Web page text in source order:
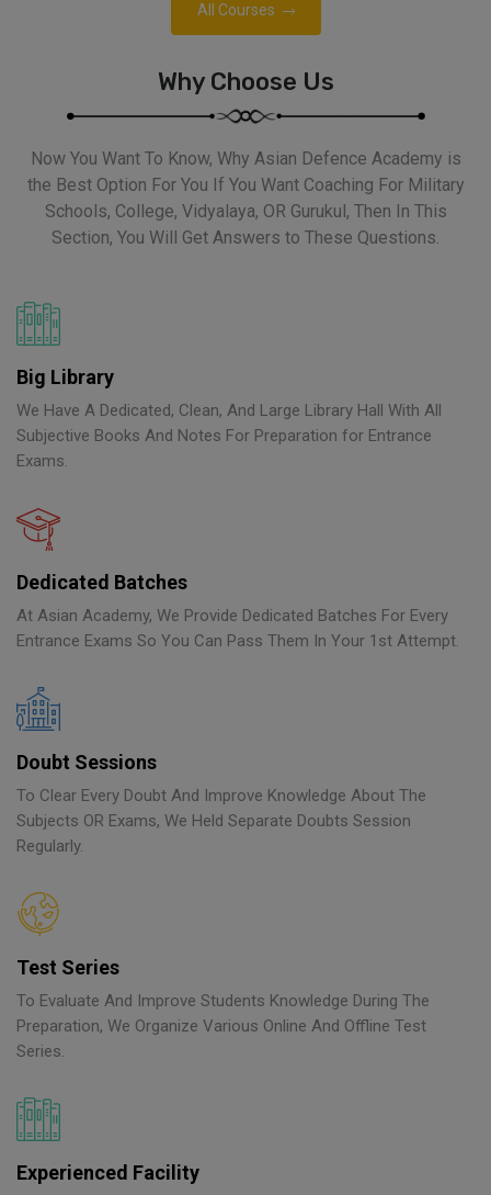
All Courses
Why Choose Us
Now You Want To Know, Why Asian Defence Academy is
the Best Option For You If You Want Coaching For Military
Schools, College, Vidyalaya, OR Gurukul, Then In This
Section, You Will Get Answers to These Questions.
Big Library
We Have A Dedicated, Clean, And Large Library Hall With All
Subjective Books And Notes For Preparation for Entrance
Exams.
Dedicated Batches
At Asian Academy, We Provide Dedicated Batches For Every
Entrance Exams So You Can Pass Them In Your 1st Attempt.
Doubt Sessions
To Clear Every Doubt And Improve Knowledge About The
Subjects OR Exams, We Held Separate Doubts Session
Regularly.
Test Series
To Evaluate And Improve Students Knowledge During The
Preparation, We Organize Various Online And Offline Test
Series.
Experienced Facility